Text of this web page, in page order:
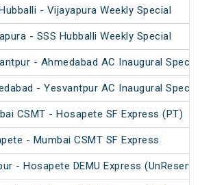
- Vijayapura Weekly Special
- SSS Hubballi Weekly Special
- Ahmedabad AC Inaugural Special
- Yesvantpur AC Inaugural Special
CSMT - Hosapete SF Express (PT)
- Mumbai CSMT SF Express
- Hosapete DEMU Express